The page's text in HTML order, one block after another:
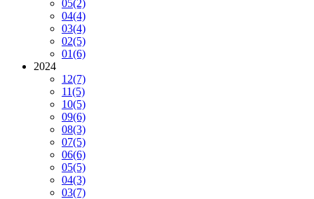
05(2)
04(4)
03(4)
02(5)
01(6)
2024
12(7)
11(5)
10(5)
09(6)
08(3)
07(5)
06(6)
05(5)
04(3)
03(7)